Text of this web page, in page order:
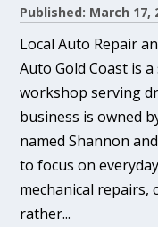
Published: March 17,
Local Auto Repair
Auto Gold Coast is
workshop serving
business is owned
named Shannon
to focus on
mechanical repairs,
rather...